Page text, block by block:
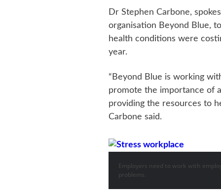
Dr Stephen Carbone,
organisation Beyond Blue,
health conditions were
year.
“Beyond Blue is working
promote the importance of
providing the resources to
Carbone said.
Employers need to work with
problems.